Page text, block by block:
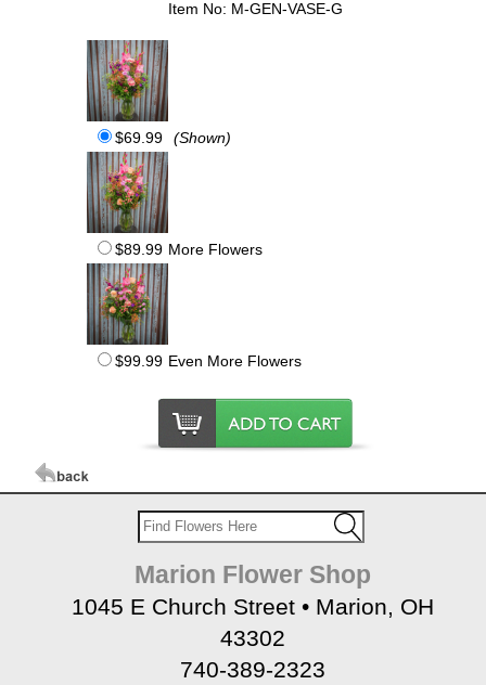
Item No: M-GEN-VASE-G
$69.99 (Shown)
$89.99 More Flowers
$99.99 Even More Flowers
Marion Flower Shop
1045 E Church Street • Marion, OH
43302
740-389-2323